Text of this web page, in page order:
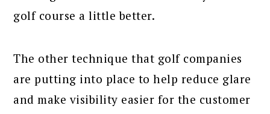
golf course a little better.
The other technique that golf companies
are putting into place to help reduce glare
and make visibility easier for the customer